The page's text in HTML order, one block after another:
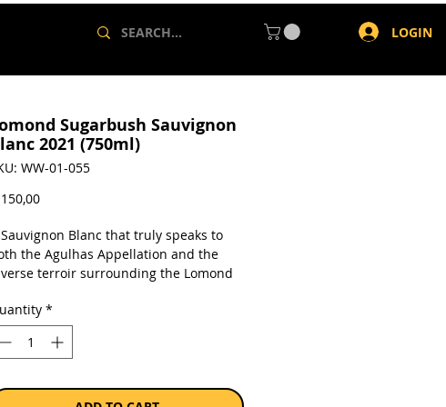
LOGIN
Sugarbush Sauvignon
2021 (750ml)
WW-01-055
Price
Blanc that truly speaks to
the Agulhas Appellation and the
terroir surrounding the Lomond
as a single 750ml bottle.
*